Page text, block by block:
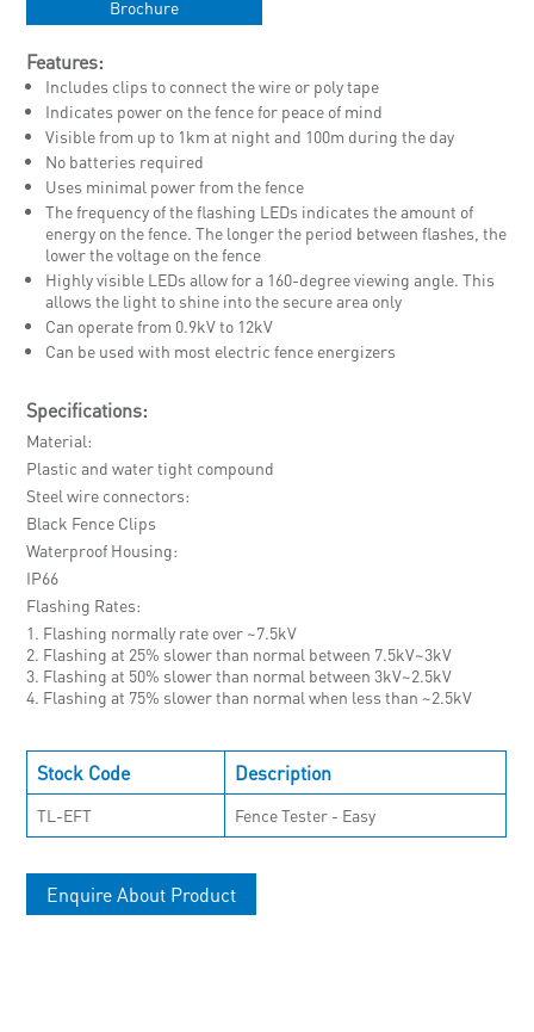
Brochure
Features:
Includes clips to connect the wire or poly tape
Indicates power on the fence for peace of mind
Visible from up to 1km at night and 100m during the day
No batteries required
Uses minimal power from the fence
The frequency of the flashing LEDs indicates the amount of
energy on the fence. The longer the period between flashes, the
lower the voltage on the fence
Highly visible LEDs allow for a 160-degree viewing angle. This
allows the light to shine into the secure area only
Can operate from 0.9kV to 12kV
Can be used with most electric fence energizers
Specifications:
Material
Plastic and water tight compound
Steel wire connectors
Black Fence Clips
Waterproof Housing
IP66
Flashing Rates
1. Flashing normally rate over ~7.5kV
2. Flashing at 25% slower than normal between 7.5kV~3kV
3. Flashing at 50% slower than normal between 3kV~2.5kV
4. Flashing at 75% slower than normal when less than ~2.5kV
Stock Code Description
TL-EFT Fence Tester - Easy
Enquire About Product